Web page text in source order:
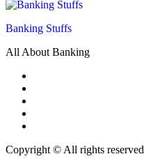
Banking Stuffs
All About Banking
Copyright © All rights reserved